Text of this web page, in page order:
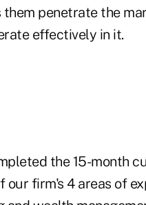
penetrate the
effectively in it.
the 15-month
our firm's 4 areas of